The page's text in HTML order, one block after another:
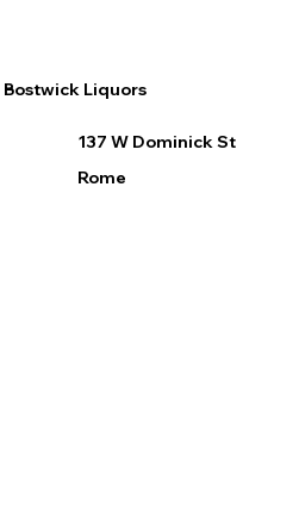
Bostwick Liquors
137 W Dominick St
Rome